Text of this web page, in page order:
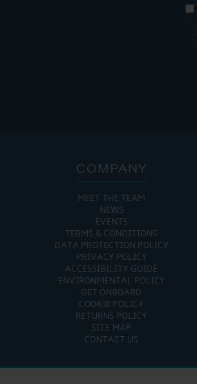
COMPANY
MEET THE TEAM
NEWS
EVENTS
TERMS & CONDITIONS
DATA PROTECTION POLICY
PRIVACY POLICY
ACCESSIBILITY GUIDE
ENVIRONMENTAL POLICY
GET ONBOARD
COOKIE POLICY
RETURNS POLICY
SITE MAP
CONTACT US